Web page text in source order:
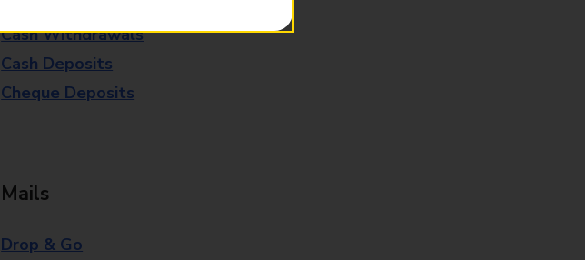
Cash Withdrawals
Cash Deposits
Cheque Deposits
Mails
Drop & Go